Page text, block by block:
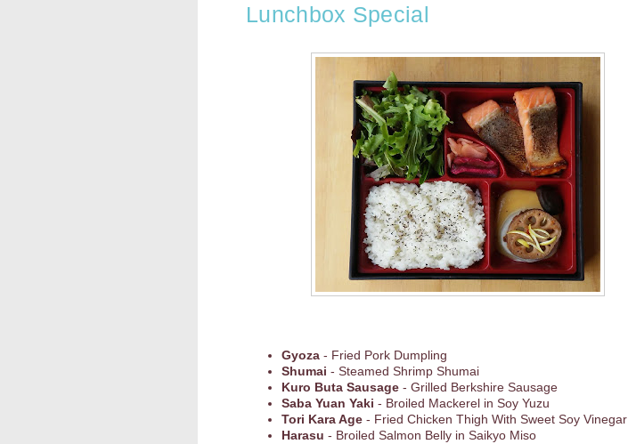
Lunchbox Special
Gyoza - Fried Pork Dumpling
Shumai - Steamed Shrimp Shumai
Kuro Buta Sausage - Grilled Berkshire Sausage
Saba Yuan Yaki - Broiled Mackerel in Soy Yuzu
Tori Kara Age - Fried Chicken Thigh With Sweet Soy Vinegar
Harasu - Broiled Salmon Belly in Saikyo Miso